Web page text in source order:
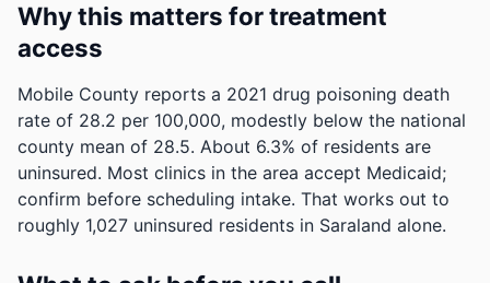
Why this matters for treatment
access
Mobile County reports a 2021 drug poisoning death
rate of 28.2 per 100,000, modestly below the national
county mean of 28.5. About 6.3% of residents are
uninsured. Most clinics in the area accept Medicaid;
confirm before scheduling intake. That works out to
roughly 1,027 uninsured residents in Saraland alone.